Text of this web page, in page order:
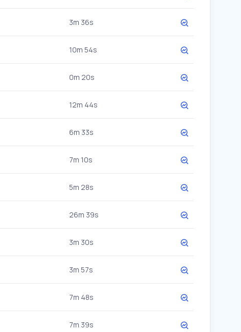
3m 36s
10m 54s
0m 20s
12m 44s
6m 33s
7m 10s
5m 28s
26m 39s
3m 30s
3m 57s
7m 48s
7m 39s